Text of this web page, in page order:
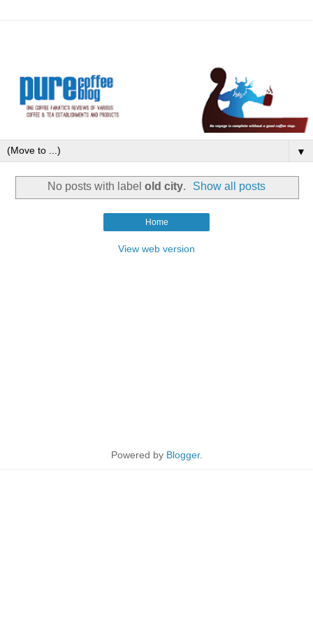
▼
No posts with label old city. Show all posts
Home
View web version
Powered by Blogger.